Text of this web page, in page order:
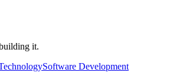
it.
Software Development